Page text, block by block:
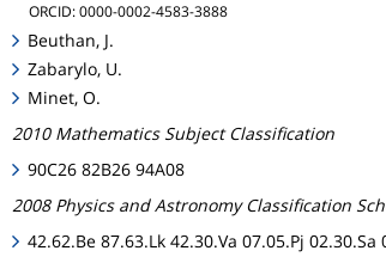
ORCID: 0000-0002-4583-3888
Beuthan, J.
Zabarylo, U.
Minet, O.
2010 Mathematics Subject Classification
90C26 82B26 94A08
2008 Physics and Astronomy Classification
42.62.Be 87.63.Lk 42.30.Va 07.05.Pj 02.30.Sa